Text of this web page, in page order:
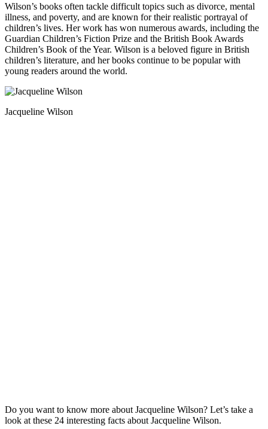
Wilson’s books often tackle difficult topics such as divorce, mental
illness, and poverty, and are known for their realistic portrayal of
children’s lives. Her work has won numerous awards, including the
Guardian Children’s Fiction Prize and the British Book Awards
Children’s Book of the Year. Wilson is a beloved figure in British
children’s literature, and her books continue to be popular with
young readers around the world.
Jacqueline Wilson
Do you want to know more about Jacqueline Wilson? Let’s take a
look at these 24 interesting facts about Jacqueline Wilson.